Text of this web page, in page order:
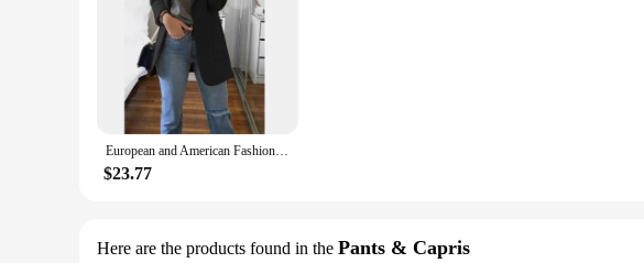
European and American Fashion Casual Suit Polo Neck Slim Fit Cardigan Temperament Women's Coat Spring and Autumn 2024
$23.77
Here are the products found in the Pants & Capris